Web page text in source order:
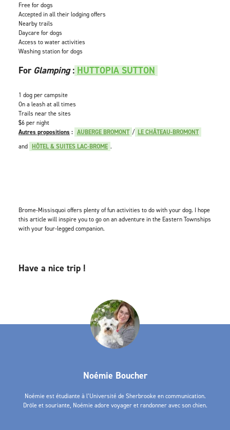
Free for dogs
Accepted in all their lodging offers
Nearby trails
Daycare for dogs
Access to water activities
Washing station for dogs
ForGlamping: HUTTOPIA SUTTON
1 dog per campsite
On a leash at all times
Trails near the sites
$6 per night
Autres propositions : AUBERGE BROMONT / LE CHÂTEAU-BROMONT
and HÔTEL & SUITES LAC-BROME .
Brome-Missisquoi offers plenty of fun activities to do with your dog. I hope
this article will inspire you to go on an adventure in the Eastern Townships
with your four-legged companion.
Have a nice trip !
Noémie Boucher
Noémie est étudiante à l’Université de Sherbrooke en communication.
Drôle et souriante, Noémie adore voyager et randonner avec son chien.